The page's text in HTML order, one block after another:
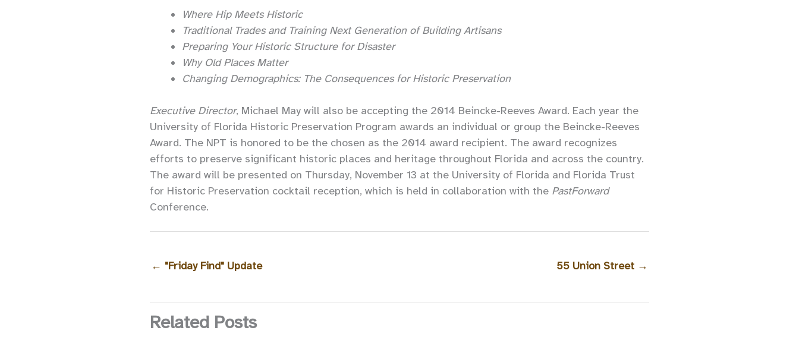
Where Hip Meets Historic
Traditional Trades and Training Next Generation of Building Artisans
Preparing Your Historic Structure for Disaster
Why Old Places Matter
Changing Demographics: The Consequences for Historic Preservation
Executive Director, Michael May will also be accepting the 2014 Beincke-Reeves Award. Each year the
University of Florida Historic Preservation Program awards an individual or group the Beincke-Reeves
Award. The NPT is honored to be the chosen as the 2014 award recipient. The award recognizes
efforts to preserve significant historic places and heritage throughout Florida and across the country.
The award will be presented on Thursday, November 13 at the University of Florida and Florida Trust
for Historic Preservation cocktail reception, which is held in collaboration with the PastForward
Conference.
← "Friday Find" Update 55 Union Street →
Related Posts